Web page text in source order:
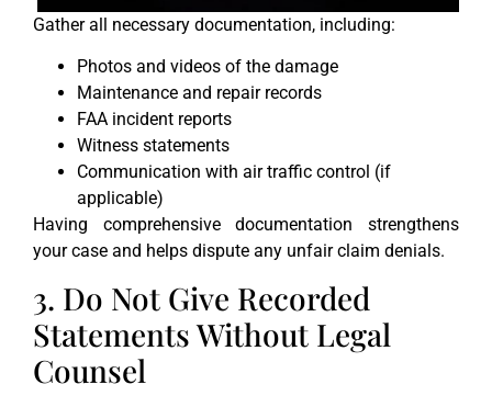
Gather all necessary documentation, including:
Photos and videos of the damage
Maintenance and repair records
FAA incident reports
Witness statements
Communication with air traffic control (if
applicable)
Having comprehensive documentation strengthens
your case and helps dispute any unfair claim denials.
3. Do Not Give Recorded
Statements Without Legal
Counsel